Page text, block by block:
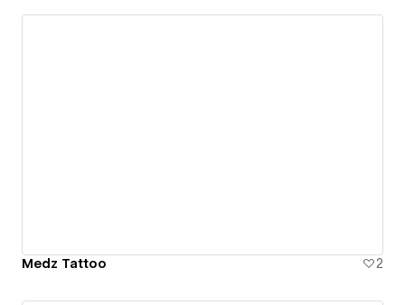
Medz Tattoo 2